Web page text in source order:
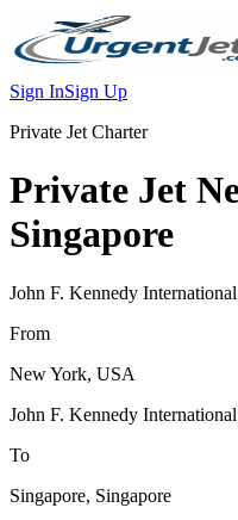
Sign InSign Up
Private Jet Charter
Private Jet
Singapore
John F. Kennedy International
From
New York, USA
John F. Kennedy International
To
Singapore, Singapore